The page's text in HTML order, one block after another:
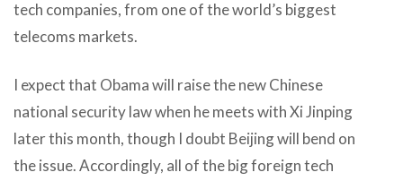
tech companies, from one of the world’s biggest
telecoms markets.
I expect that Obama will raise the new Chinese
national security law when he meets with Xi Jinping
later this month, though I doubt Beijing will bend on
the issue. Accordingly, all of the big foreign tech